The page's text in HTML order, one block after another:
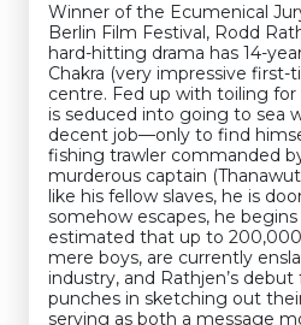
Winner of the Ecumenical
Berlin Film Festival, Rodd
hard-hitting drama has 14-
Chakra (very impressive
centre. Fed up with toiling
is seduced into going to sea
decent job—only to find
fishing trawler commanded
murderous captain
like his fellow slaves, he is
somehow escapes, he
estimated that up to
mere boys, are currently
industry, and Rathjen’s
punches in sketching out
serving as both a message